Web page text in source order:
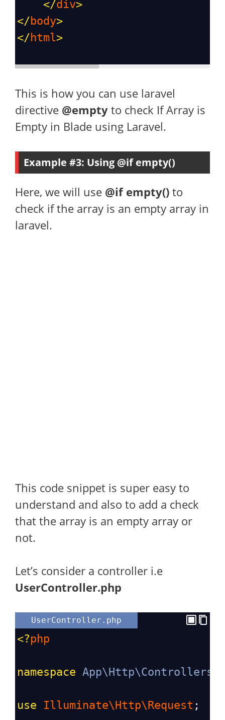
</div>
</ body>
</ html>
This is how you can use laravel
directive @empty to check If Array is
Empty in Blade using Laravel.
Example #3: Using @if empty()
Here, we will use @if empty() to
check if the array is an empty array in
laravel.
This code snippet is super easy to
understand and also to add a check
that the array is an empty array or
not.
Let’s consider a controller i.e
UserController.php
UserController.php
<?php
namespace App\Http\Controllers
use Illuminate\Http\Request ;